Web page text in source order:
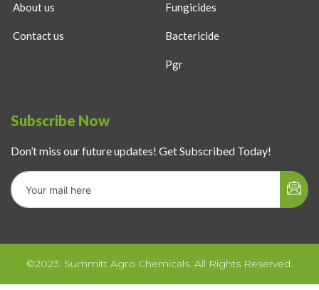
About us
Contact us
Fungicides
Bactericide
Pgr
Subscribe Now
Don’t miss our future updates! Get Subscribed Today!
©2023. Summitt Agro Chemicals. All Rights Reserved.